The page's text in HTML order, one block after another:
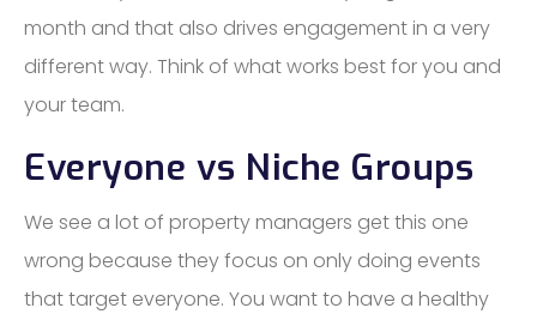
month and that also drives engagement in a very
different way. Think of what works best for you and
your team.
Everyone vs Niche Groups
We see a lot of property managers get this one
wrong because they focus on only doing events
that target everyone. You want to have a healthy